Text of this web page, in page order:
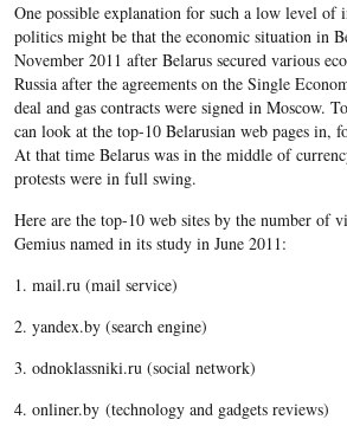
One possible explanation for such a low level of
politics might be that the economic situation in
November 2011 after Belarus secured various
Russia after the agreements on the Single
deal and gas contracts were signed in Moscow.
can look at the top-10 Belarusian web pages in,
At that time Belarus was in the middle of
protests were in full swing.
Here are the top-10 web sites by the number of
Gemius named in its study in June 2011:
1. mail.ru (mail service)
2. yandex.by (search engine)
3. odnoklassniki.ru (social network)
4. onliner.by (technology and gadgets reviews)